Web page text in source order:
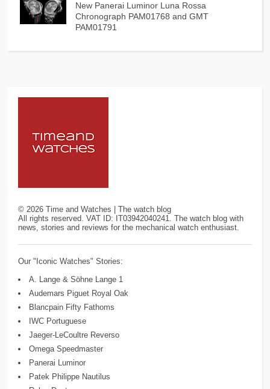
New Panerai Luminor Luna Rossa
Chronograph PAM01768 and GMT
PAM01791
©2026 Time and Watches | The watch blog
All rights reserved. VAT ID: IT03942040241. The watch blog with
news, stories and reviews for the mechanical watch enthusiast.
Our "Iconic Watches" Stories:
A. Lange & Söhne Lange 1
Audemars Piguet Royal Oak
Blancpain Fifty Fathoms
IWC Portuguese
Jaeger-LeCoultre Reverso
Omega Speedmaster
Panerai Luminor
Patek Philippe Nautilus